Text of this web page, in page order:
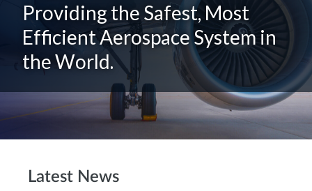
Providing the Safest, Most
Efficient Aerospace System in
the World.
Latest News